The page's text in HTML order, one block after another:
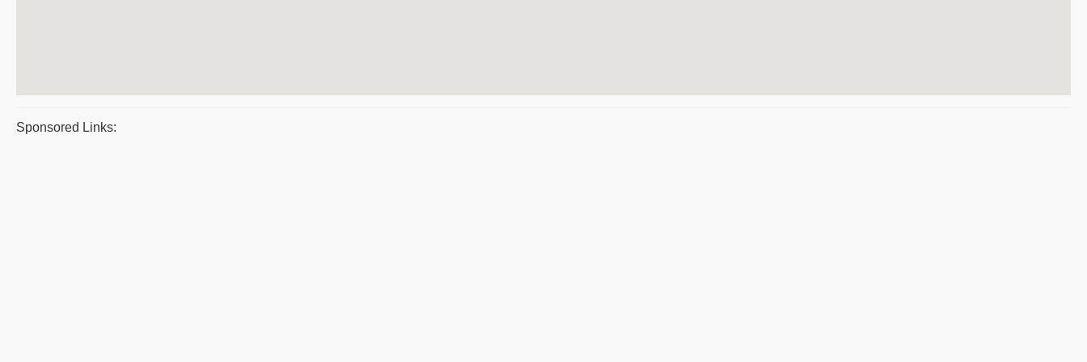
Sponsored Links: